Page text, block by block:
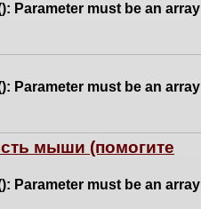
Parameter must be an array
Parameter must be an array
мыши (помогите
Parameter must be an array